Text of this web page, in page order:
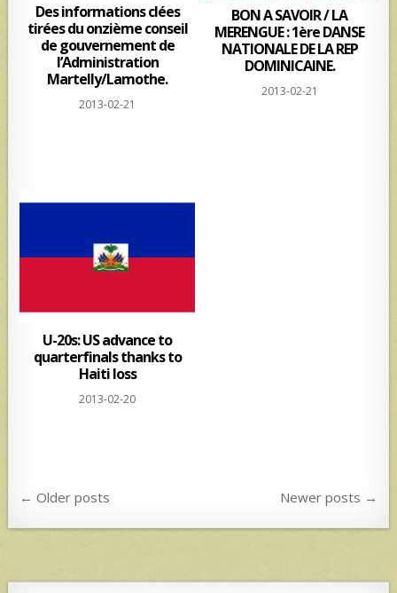
Des informations clées
tirées du onzième conseil
de gouvernement de
l’Administration
Martelly/Lamothe.
2013-02-21
BON A SAVOIR / LA
MERENGUE : 1ère DANSE
NATIONALE DE LA REP
DOMINICAINE.
2013-02-21
U-20s: US advance to
quarterfinals thanks to
Haiti loss
2013-02-20
Posts
navigation
← Older posts Newer posts →